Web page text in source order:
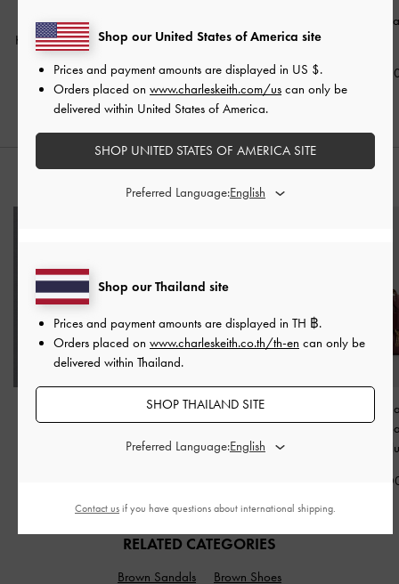
Faux Suede Metallic
Knot-Bar Loafers-Camel
฿2,390.00
Sandals-Dark Brown
฿1,790.00
Buckled Thong
฿
STYLE IT WITH
Carli Leather Multi-Slot
Kerry Chain-
Crossbody
Mulberry
฿
RELATED CATEGORIES
Brown Sandals
Brown Shoes
Shop our Thailand site
Prices and payment amounts are displayed in TH ฿.
Orders placed on www.charleskeith.co.th/th-en can only be
delivered within Thailand.
SHOP THAILAND SITE
Preferred Language:
Shop our United States of America site
Prices and payment amounts are displayed in US $.
Orders placed on www.charleskeith.com/us can only be
delivered within United States of America.
SHOP UNITED STATES OF AMERICA SITE
Preferred Language:
Contact us if you have questions about international shipping.